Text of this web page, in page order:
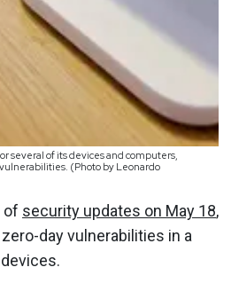
several of its devices and computers,
(Photo by Leonardo
of security updates on May 18,
day vulnerabilities in a